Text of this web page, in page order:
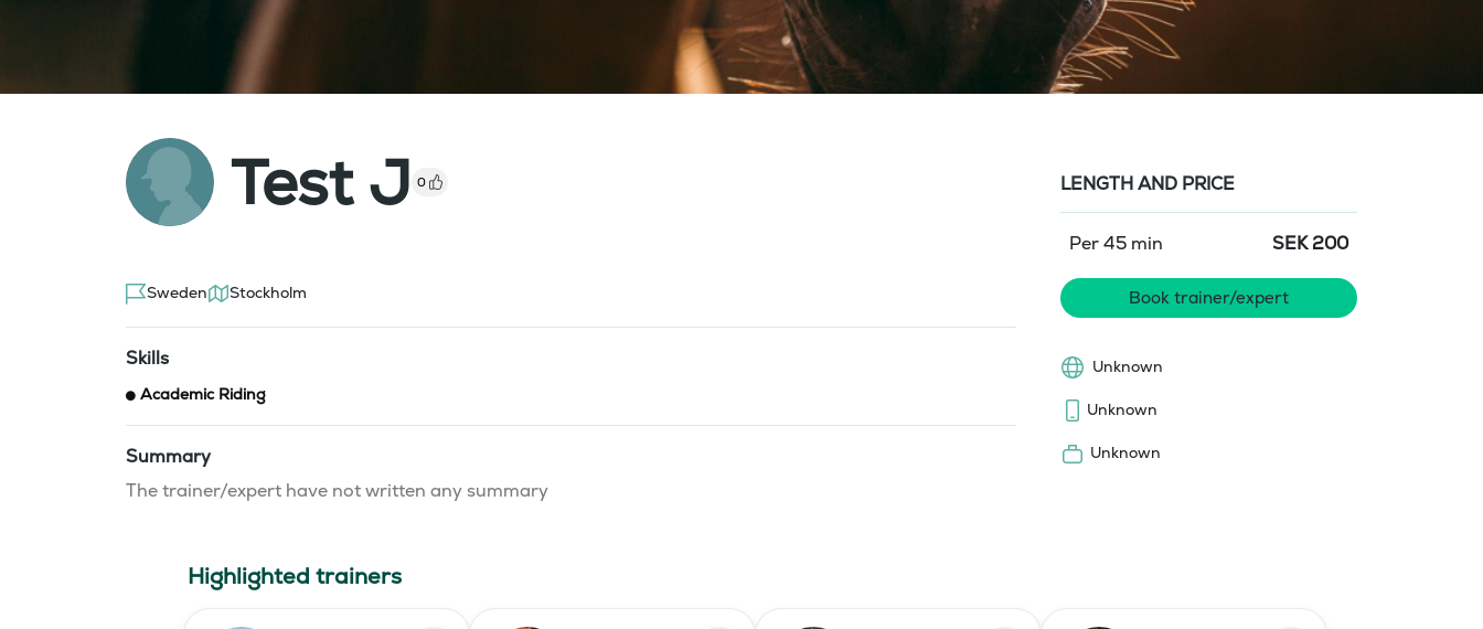
Test J 0
Sweden Stockholm
Skills
Academic Riding
Summary
The trainer/expert have not written any summary
LENGTH AND PRICE
Per 45 min SEK 200
Book trainer/expert
Unknown
Unknown
Unknown
Highlighted trainers